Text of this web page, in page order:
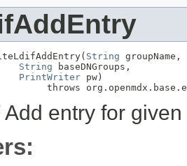
String groupName,
String baseDNGroups,
PrintWriter pw)
throws
Add entry for